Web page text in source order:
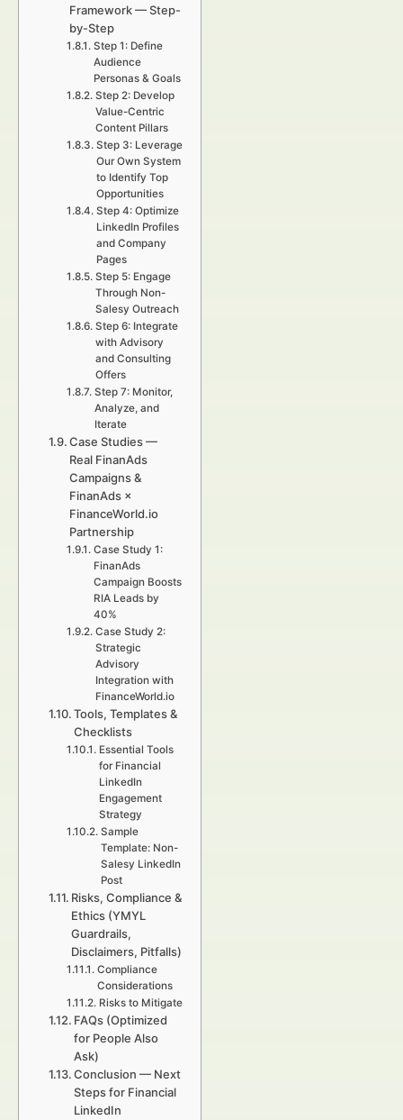
Framework — Step-
by-Step
Step 1: Define
Audience
Personas & Goals
Step 2: Develop
Value-Centric
Content Pillars
Step 3: Leverage
Our Own System
to Identify Top
Opportunities
Step 4: Optimize
LinkedIn Profiles
and Company
Pages
Step 5: Engage
Through Non-
Salesy Outreach
Step 6: Integrate
with Advisory
and Consulting
Offers
Step 7: Monitor,
Analyze, and
Iterate
Case Studies —
Real FinanAds
Campaigns &
FinanAds ×
FinanceWorld.io
Partnership
Case Study 1:
FinanAds
Campaign Boosts
RIA Leads by
40%
Case Study 2:
Strategic
Advisory
Integration with
FinanceWorld.io
Tools, Templates &
Checklists
Essential Tools
for Financial
LinkedIn
Engagement
Strategy
Sample
Template: Non-
Salesy LinkedIn
Post
Risks, Compliance &
Ethics (YMYL
Guardrails,
Disclaimers, Pitfalls)
Compliance
Considerations
Risks to Mitigate
FAQs (Optimized
for People Also
Ask)
Conclusion — Next
Steps for Financial
LinkedIn